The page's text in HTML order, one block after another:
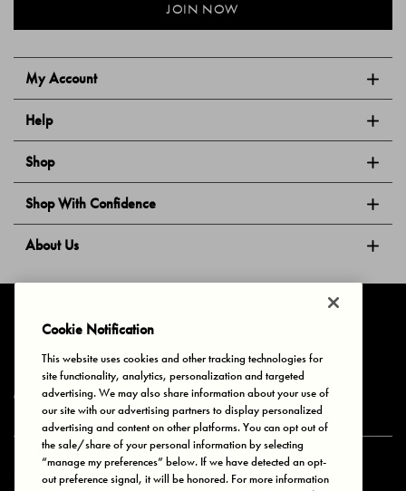
My Account
Help
Shop
Shop With Confidence
About Us
JOIN NOW
Privacy & Cookies Terms of Use Your Privacy Choices
© 2025 Bonds Australia. All Rights Reserved.
Secure payment via
Cookie Notification
This website uses cookies and other tracking technologies for
site functionality, analytics, personalization and targeted
advertising. We may also share information about your use of
our site with our advertising partners to display personalized
advertising and content on other platforms. You can opt out of
the sale/share of your personal information by selecting
“manage my preferences” below. If we have detected an opt-
out preference signal, it will be honored. For more information